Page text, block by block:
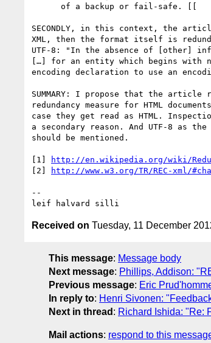
SECONDLY, in this context, the
XML, then the format itself is
UTF-8: "In the absence of [other]
[…] for an entity which begins with
encoding declaration to use an
SUMMARY: I propose that the article
redundancy measure for HTML
case they get read as HTML.
a secondary reason. And UTF-8 as
should be mentioned.
[1] http://en.wikipedia.org/wiki/
[2]
--
leif halvard silli
Received on Tuesday, 11 December
This message: Message body
Next message: Phillips, Addison:
Previous message: Eric
In reply to: Henri Sivonen:
Next in thread : Richard Ishida: "Re:
Mail actions: respond to this